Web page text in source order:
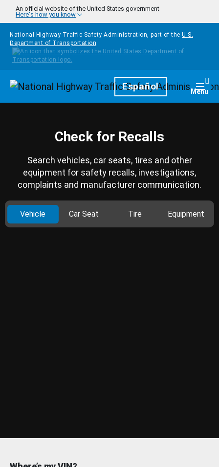
Skip to main content
An official website of the United States government
Here's how you know
National Highway Traffic Safety Administration, part of the U.S.
Department of Transportation
HomepageEspañol Menu
Check for Recalls
Search vehicles, car seats, tires and other
equipment for safety recalls, investigations,
complaints and manufacturer communication.
Vehicle Car Seat Tire Equipment